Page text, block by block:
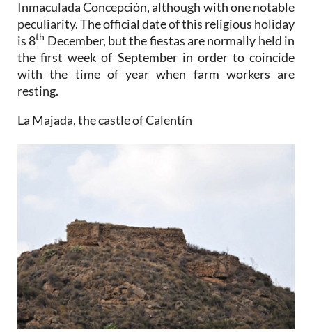
Inmaculada Concepción, although with one notable
peculiarity. The official date of this religious holiday
is 8th December, but the fiestas are normally held in
the first week of September in order to coincide
with the time of year when farm workers are
resting.
La Majada, the castle of Calentín